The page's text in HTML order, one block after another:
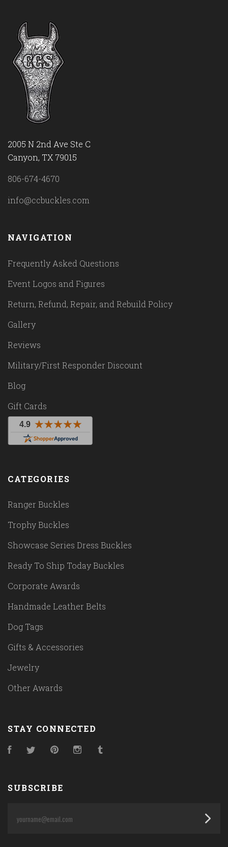
2005 N 2nd Ave Ste C
Canyon, TX 79015
806-674-4670
info@ccbuckles.com
NAVIGATION
Frequently Asked Questions
Event Logos and Figures
Return, Refund, Repair, and Rebuild Policy
Gallery
Reviews
Military/First Responder Discount
Blog
Gift Cards
CATEGORIES
Ranger Buckles
Trophy Buckles
Showcase Series Dress Buckles
Ready To Ship Today Buckles
Corporate Awards
Handmade Leather Belts
Dog Tags
Gifts & Accessories
Jewelry
Other Awards
STAY CONNECTED
FacebookTwitter PinterestInstagram
SUBSCRIBE